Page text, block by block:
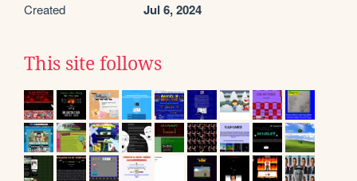
Created Jul 6, 2024
This site follows